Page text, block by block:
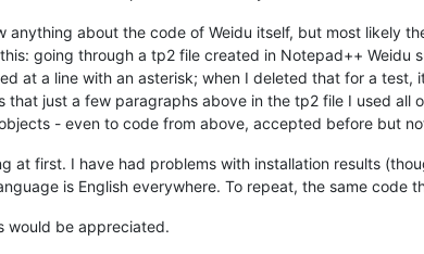
anything about the code of Weidu itself, but most likely
going through a tp2 file created in Notepad++
at a line with an asterisk; when I deleted that for a
that just a few paragraphs above in the tp2 file I used
- even to code from above, accepted before but
at first. I have had problems with installation results
is English everywhere. To repeat, the same code
would be appreciated.